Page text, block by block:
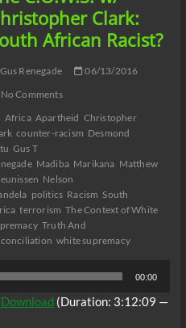
Clark:
African Racist?
Gus Renegade
06/13/2016
No Comments
Africa Apartheid Christopher
counter-racism Desmond
Gus T
Madiba Marikana Matthew
Nelson
politics Racism South
terrorism The Context of White
Truth And
white supremacy
00:00
Download (Duration: 3:12:09 —